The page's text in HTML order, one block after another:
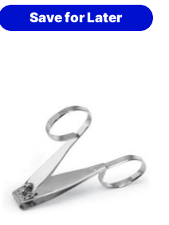
Save for Later